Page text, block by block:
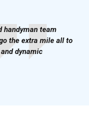
handyman team
the extra mile all to
dynamic